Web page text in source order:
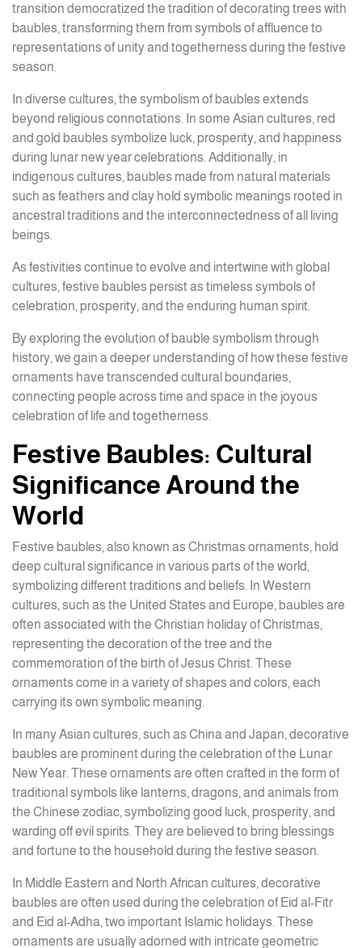
transition democratized the tradition of decorating trees with
baubles, transforming them from symbols of affluence to
representations of unity and togetherness during the festive
season.
In diverse cultures, the symbolism of baubles extends
beyond religious connotations. In some Asian cultures, red
and gold baubles symbolize luck, prosperity, and happiness
during lunar new year celebrations. Additionally, in
indigenous cultures, baubles made from natural materials
such as feathers and clay hold symbolic meanings rooted in
ancestral traditions and the interconnectedness of all living
beings.
As festivities continue to evolve and intertwine with global
cultures, festive baubles persist as timeless symbols of
celebration, prosperity, and the enduring human spirit.
By exploring the evolution of bauble symbolism through
history, we gain a deeper understanding of how these festive
ornaments have transcended cultural boundaries,
connecting people across time and space in the joyous
celebration of life and togetherness.
Festive Baubles: Cultural
Significance Around the
World
Festive baubles, also known as Christmas ornaments, hold
deep cultural significance in various parts of the world,
symbolizing different traditions and beliefs. In Western
cultures, such as the United States and Europe, baubles are
often associated with the Christian holiday of Christmas,
representing the decoration of the tree and the
commemoration of the birth of Jesus Christ. These
ornaments come in a variety of shapes and colors, each
carrying its own symbolic meaning.
In many Asian cultures, such as China and Japan, decorative
baubles are prominent during the celebration of the Lunar
New Year. These ornaments are often crafted in the form of
traditional symbols like lanterns, dragons, and animals from
the Chinese zodiac, symbolizing good luck, prosperity, and
warding off evil spirits. They are believed to bring blessings
and fortune to the household during the festive season.
In Middle Eastern and North African cultures, decorative
baubles are often used during the celebration of Eid al-Fitr
and Eid al-Adha, two important Islamic holidays. These
ornaments are usually adorned with intricate geometric